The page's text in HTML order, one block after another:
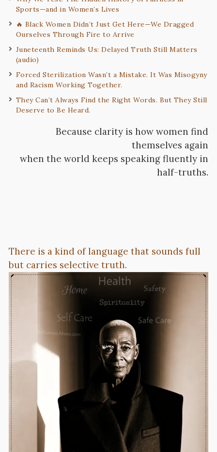
Sports—and in Women’s Lives
🔥 Black Women Didn’t Just Get Here—We Dragged
Ourselves Through Fire to Arrive
Juneteenth Reminds Us: Delayed Truth Still Matters
(audio)
Forced Sterilization Wasn’t a Mistake. It Was Misogyny
and Racism Working Together.
They Can’t Always Find the Right Words. But They Still
Deserve to Be Heard.
Because clarity is how women find
themselves again
when the world keeps speaking fluently in
half-truths.
There is a kind of language that sounds full
but carries selective truth.